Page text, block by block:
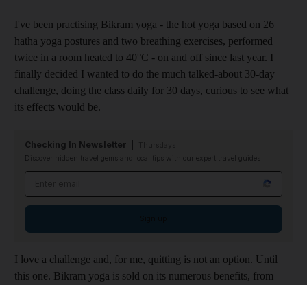
I've been practising Bikram yoga - the hot yoga based on 26
hatha yoga postures and two breathing exercises, performed
twice in a room heated to 40°C - on and off since last year. I
finally decided I wanted to do the much talked-about 30-day
challenge, doing the class daily for 30 days, curious to see what
its effects would be.
Checking In Newsletter
Discover hidden travel gems and local tips with our expert travel guides
I love a challenge and, for me, quitting is not an option. Until
this one. Bikram yoga is sold on its numerous benefits, from